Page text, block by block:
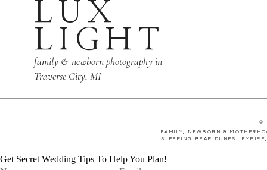
©
FAMILY, NEWBORN &
SLEEPING BEAR DUNES,
family & newborn photography in
Traverse City, MI
LUX
LIGHT
Get Secret Wedding Tips To Help You Plan!